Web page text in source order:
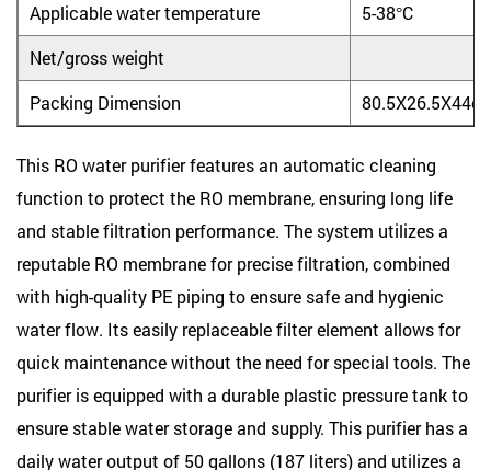
Applicable water temperature
5-38°C
Net/gross weight
Packing Dimension
This RO water purifier features an automatic cleaning
function to protect the RO membrane, ensuring long life
and stable filtration performance. The system utilizes a
reputable RO membrane for precise filtration, combined
with high-quality PE piping to ensure safe and hygienic
water flow. Its easily replaceable filter element allows for
quick maintenance without the need for special tools. The
purifier is equipped with a durable plastic pressure tank to
ensure stable water storage and supply. This purifier has a
daily water output of 50 gallons (187 liters) and utilizes a